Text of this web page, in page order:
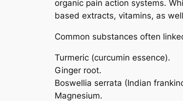
organic pain action systems.
based extracts, vitamins, as
Common substances often
Turmeric (curcumin essence).
Ginger root.
Boswellia serrata (Indian
Magnesium.